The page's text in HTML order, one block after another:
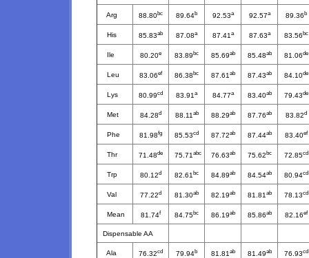
Arg 88.80bc 89.64b 92.53a 92.57a 89.36b
His 85.83ab 87.08a 87.41a 87.63a 83.56bc
Ile 80.20e 83.89bc 85.69ab 85.48ab 81.06de
Leu 83.06ef 86.38bc 87.61ab 87.43ab 84.10de
Lys 80.99cd 83.91a 84.77a 83.40ab 79.43de
Met 84.28d 88.11ab 88.29ab 87.76ab 83.82d
Phe 81.98fg 85.53cd 87.72ab 87.44ab 83.40ef
Thr 71.48de 75.71abc 76.63ab 75.62bc 72.85cd
Trp 80.12d 82.61bc 84.89ab 84.54ab 80.94cd
Val 77.22d 81.30ab 82.19ab 81.81ab 78.13cd
Mean 81.74f 84.75bc 86.19ab 85.86ab 82.16ef
Dispensable AA
Ala 76.32cd 79.94b 81.81ab 81.49ab 76.93cd